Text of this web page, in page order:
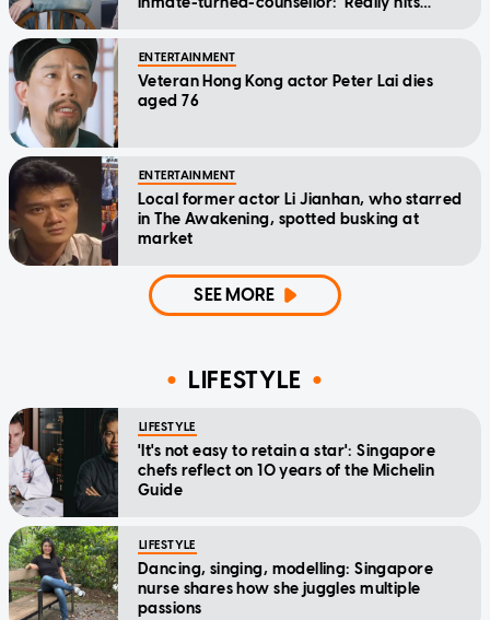
ENTERTAINMENT
Veteran Hong Kong actor Peter Lai dies
aged 76
ENTERTAINMENT
Local former actor Li Jianhan, who starred
in The Awakening, spotted busking at
market
SEE MORE
LIFESTYLE
LIFESTYLE
'It's not easy to retain a star': Singapore
chefs reflect on 10 years of the Michelin
Guide
LIFESTYLE
Dancing, singing, modelling: Singapore
nurse shares how she juggles multiple
passions